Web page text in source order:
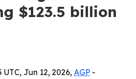
$123.5 billion
Jun 12, 2026, AGP -